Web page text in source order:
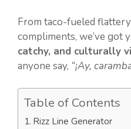
From taco-fueled
compliments, we’ve got
catchy, and culturally
anyone say, “¡Ay,
Table of Contents
Rizz Line Generator